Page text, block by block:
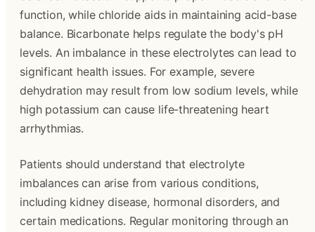
function, while chloride aids in maintaining acid-base
balance. Bicarbonate helps regulate the body's pH
levels. An imbalance in these electrolytes can lead to
significant health issues. For example, severe
dehydration may result from low sodium levels, while
high potassium can cause life-threatening heart
arrhythmias.
Patients should understand that electrolyte
imbalances can arise from various conditions,
including kidney disease, hormonal disorders, and
certain medications. Regular monitoring through an